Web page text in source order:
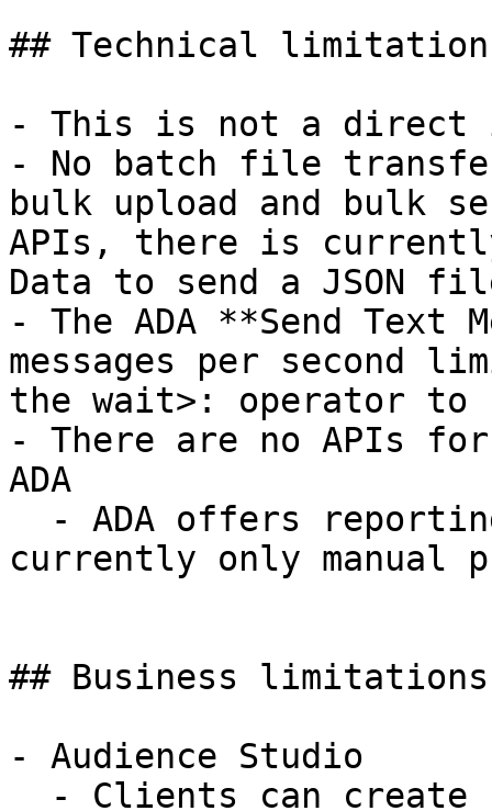
## Technical
- This is not a direct
- No batch file
bulk upload and bulk
APIs, there is
Data to send a JSON
- The ADA **Send Text
messages per second
the wait>: operator
- There are no APIs
ADA
currently only manual
## Business limitations
- Audience Studio